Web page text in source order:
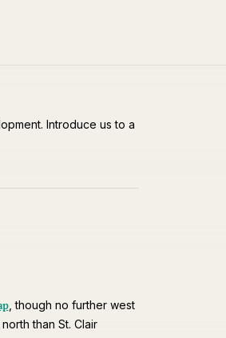
Introduce us to a
, though no further west
than St. Clair